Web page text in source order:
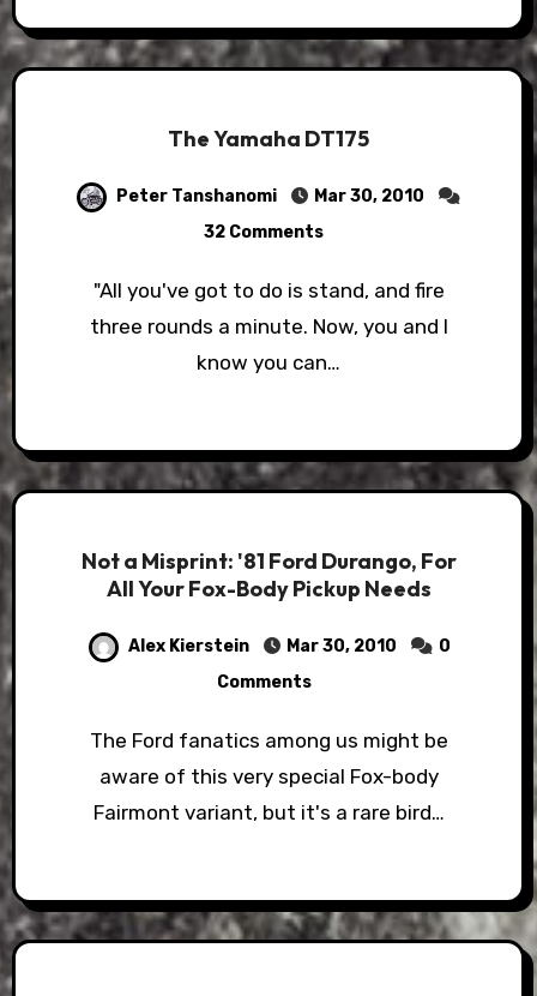
The Yamaha DT175
Peter Tanshanomi
Mar 30, 2010
32 Comments
"All you've got to do is stand, and fire
three rounds a minute. Now, you and I
know you can…
Not a Misprint: '81 Ford Durango, For
All Your Fox-Body Pickup Needs
Alex Kierstein Mar 30, 2010
0
Comments
The Ford fanatics among us might be
aware of this very special Fox-body
Fairmont variant, but it's a rare bird…